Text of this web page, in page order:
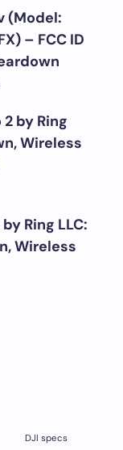
(Model:
– FCC ID
by Ring
Wireless
Ring LLC:
Wireless
DJI specs